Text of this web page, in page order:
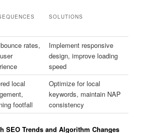
SOLUTIONS
rates,
Implement responsive
design, improve loading
speed
local
footfall
Optimize for local
keywords, maintain NAP
consistency
SEO Trends and Algorithm Changes